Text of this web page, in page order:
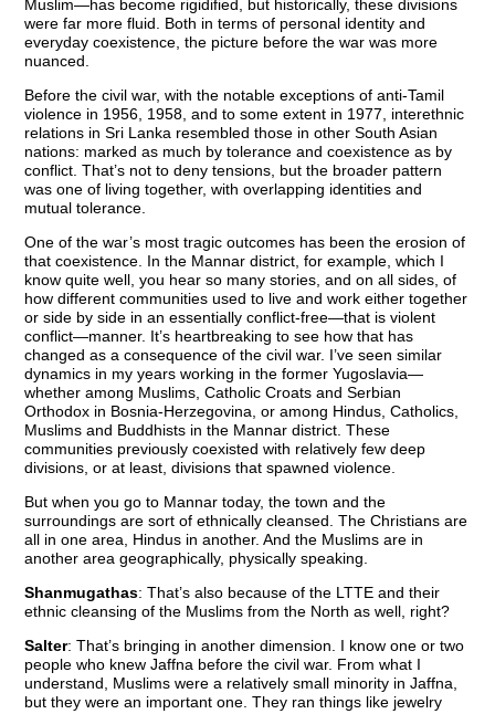
Muslim—has become rigidified, but historically, these divisions
were far more fluid. Both in terms of personal identity and
everyday coexistence, the picture before the war was more
nuanced.
Before the civil war, with the notable exceptions of anti-Tamil
violence in 1956, 1958, and to some extent in 1977, interethnic
relations in Sri Lanka resembled those in other South Asian
nations: marked as much by tolerance and coexistence as by
conflict. That’s not to deny tensions, but the broader pattern
was one of living together, with overlapping identities and
mutual tolerance.
One of the war’s most tragic outcomes has been the erosion of
that coexistence. In the Mannar district, for example, which I
know quite well, you hear so many stories, and on all sides, of
how different communities used to live and work either together
or side by side in an essentially conflict-free—that is violent
conflict—manner. It’s heartbreaking to see how that has
changed as a consequence of the civil war. I’ve seen similar
dynamics in my years working in the former Yugoslavia—
whether among Muslims, Catholic Croats and Serbian
Orthodox in Bosnia-Herzegovina, or among Hindus, Catholics,
Muslims and Buddhists in the Mannar district. These
communities previously coexisted with relatively few deep
divisions, or at least, divisions that spawned violence.
But when you go to Mannar today, the town and the
surroundings are sort of ethnically cleansed. The Christians are
all in one area, Hindus in another. And the Muslims are in
another area geographically, physically speaking.
Shanmugathas: That’s also because of the LTTE and their
ethnic cleansing of the Muslims from the North as well, right?
Salter: That’s bringing in another dimension. I know one or two
people who knew Jaffna before the civil war. From what I
understand, Muslims were a relatively small minority in Jaffna,
but they were an important one. They ran things like jewelry